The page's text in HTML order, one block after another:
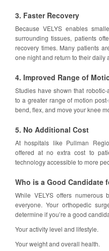
3. Faster Recovery
Because VELYS enables
surrounding tissues, patients
recovery times. Many patients
one night and return to their daily
4. Improved Range of
Studies have shown that
to a greater range of motion
bend, flex, and move your knee
5. No Additional Cost
At hospitals like Pullman
offered at no extra cost to
technology accessible to more
Who is a Good Candidate
While VELYS offers numerous
everyone. Your orthopedic
determine if you’re a good
Your activity level and lifestyle.
Your weight and overall health.